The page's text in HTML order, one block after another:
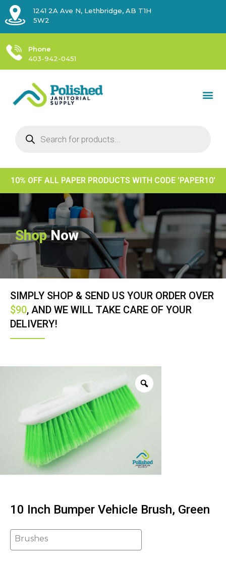
1241 2A Ave N, Lethbridge, AB T1H
5W2
Phone
403-942-0451
10% OFF ALL PAPER PRODUCTS WITH CODE 'PAPER10'
ShopNow
SIMPLY SHOP & SEND US YOUR ORDER OVER
$90, AND WE WILL TAKE CARE OF YOUR
DELIVERY!
10 Inch Bumper Vehicle Brush, Green
Brushes